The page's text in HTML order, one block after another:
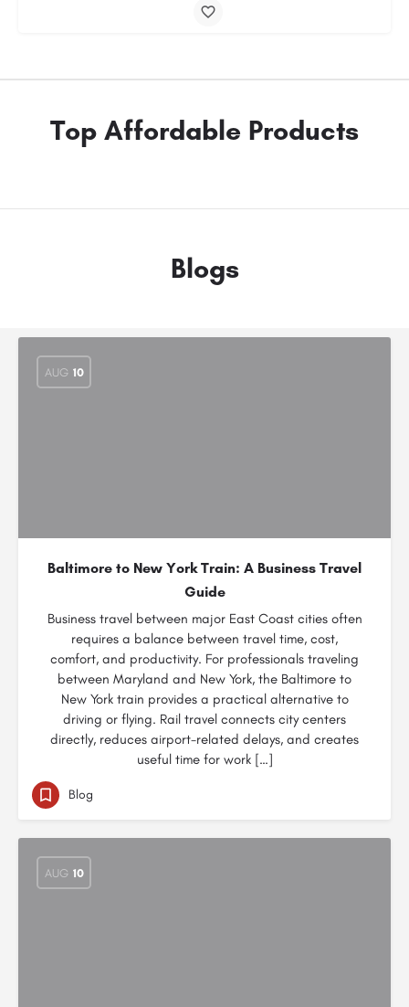
Top Affordable Products
Blogs
AUG 10
Baltimore to New York Train: A Business Travel
Guide
Business travel between major East Coast cities often
requires a balance between travel time, cost,
comfort, and productivity. For professionals traveling
between Maryland and New York, the Baltimore to
New York train provides a practical alternative to
driving or flying. Rail travel connects city centers
directly, reduces airport-related delays, and creates
useful time for work […]
Blog
AUG 10